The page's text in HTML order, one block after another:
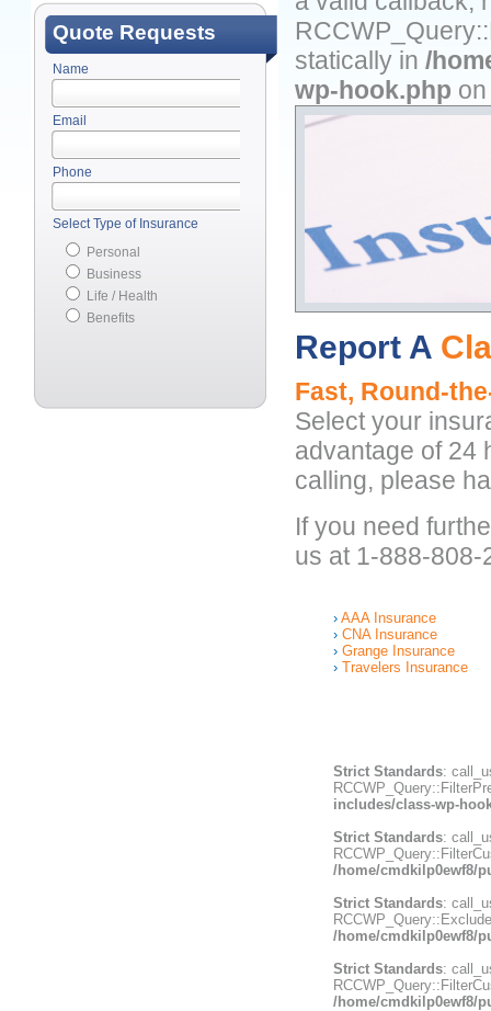
Quote Requests
Name
Email
Phone
Select Type of Insurance
Personal
Business
Life / Health
Benefits
statically in /
wp-hook.php
Report A
Fast, Round-
Select your
advantage of 24
calling, please
If you need
us at 1-888-808-
AAA Insurance
CNA Insurance
Grange Insurance
Travelers Insurance
Strict Standards:
includes/class-wp-
Strict Standards:
/home/cmdkilp0ewf8/
Strict Standards:
/home/cmdkilp0ewf8/
Strict Standards:
/home/cmdkilp0ewf8/